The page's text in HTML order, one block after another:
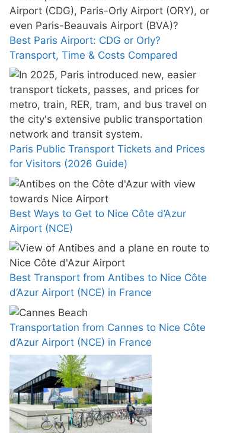
Best Paris Airport: CDG or Orly?
Transport, Time & Costs Compared
Paris Public Transport Tickets and Prices
for Visitors (2026 Guide)
Best Ways to Get to Nice Côte d’Azur
Airport (NCE)
Best Transport from Antibes to Nice Côte
d’Azur Airport (NCE) in France
Transportation from Cannes to Nice Côte
d’Azur Airport (NCE) in France